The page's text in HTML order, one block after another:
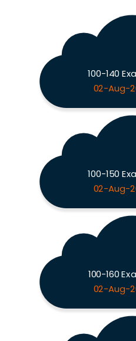
100-140
02-Aug-
100-150
02-Aug-
100-160
02-Aug-